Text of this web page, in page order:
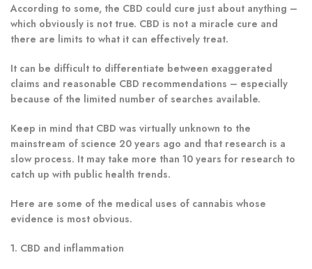
According to some, the CBD could cure just about anything –
which obviously is not true. CBD is not a miracle cure and
there are limits to what it can effectively treat.
It can be difficult to differentiate between exaggerated
claims and reasonable CBD recommendations – especially
because of the limited number of searches available.
Keep in mind that CBD was virtually unknown to the
mainstream of science 20 years ago and that research is a
slow process. It may take more than 10 years for research to
catch up with public health trends.
Here are some of the medical uses of cannabis whose
evidence is most obvious.
1. CBD and inflammation